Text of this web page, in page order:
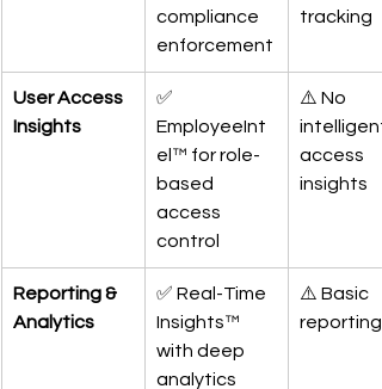
compliance
enforcement
tracking
User Access
Insights
✅
EmployeeInt
el™ for role-
based
access
control
⚠️ No
intelligent
access
insights
Reporting &
Analytics
✅ Real-Time
Insights™
with deep
analytics
⚠️ Basic
reporting